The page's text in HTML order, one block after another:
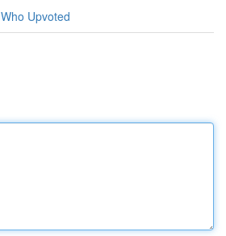
Who Upvoted